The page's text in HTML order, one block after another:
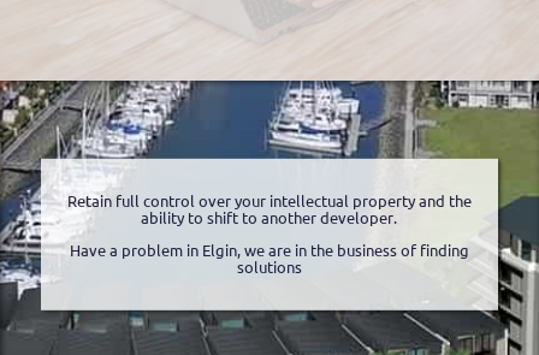
Retain full control over your intellectual property and the
ability to shift to another developer.
Have a problem in Elgin, we are in the business of finding
solutions